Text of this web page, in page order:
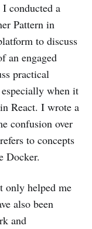
I conducted a
Pattern in
to discuss
an engaged
practical
when it
React. I wrote a
confusion over
to concepts
Docker.
only helped me
also been
and